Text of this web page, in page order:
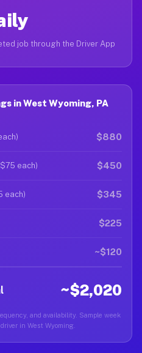
job through the Driver App
in West Wyoming, PA
$880
each) $450
each) $345
$225
~$120
~$2,020
and availability. Sample week
in West Wyoming.